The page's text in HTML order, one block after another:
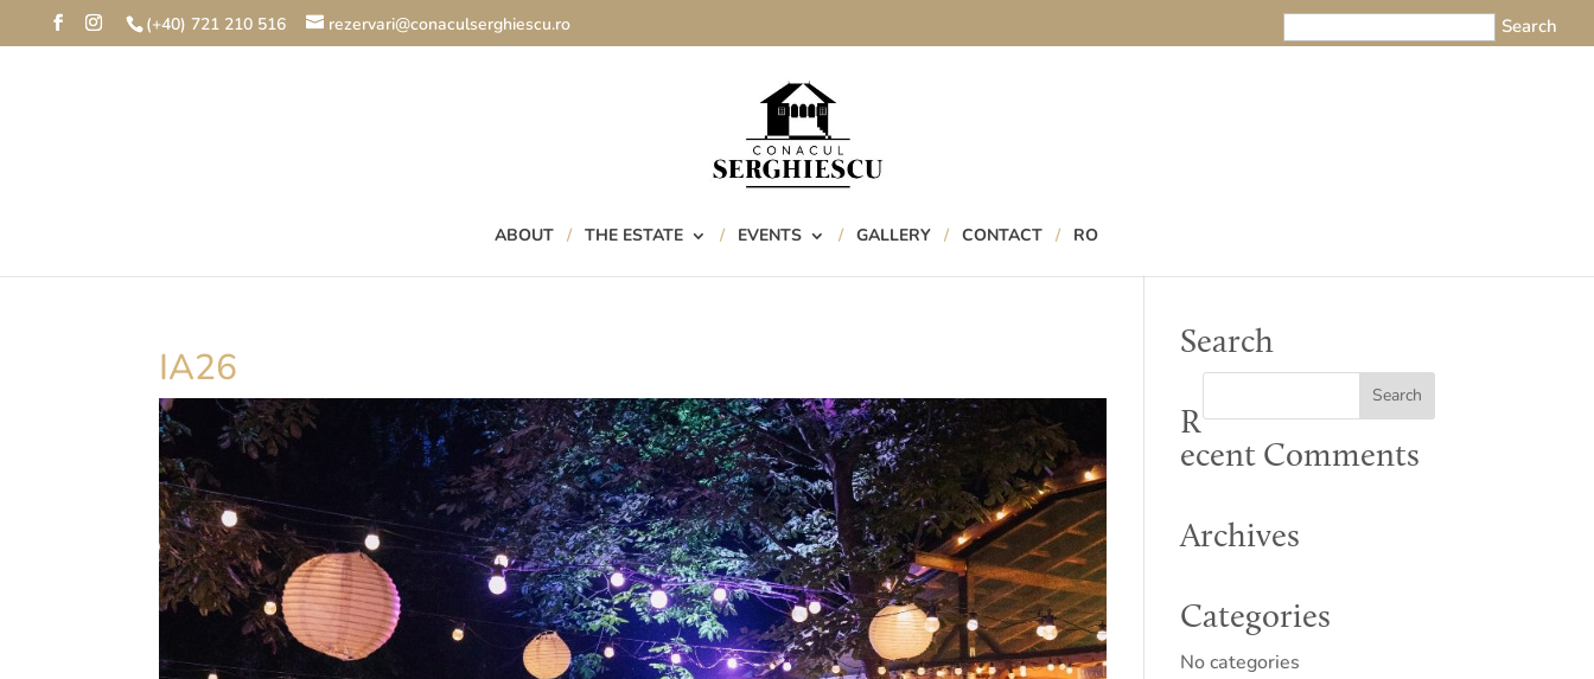
(+40) 721 210 516 rezervari@conaculserghiescu.ro
ABOUT THE ESTATE EVENTS GALLERY CONTACT RO
IA26 Search
R
ecent Comments
Archives
Categories
No categories